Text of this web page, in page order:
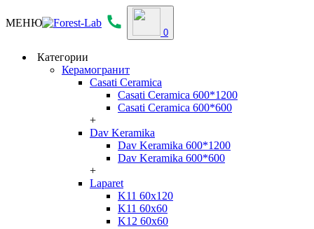
МЕНЮ
0
Категории
Керамогранит
Casati Ceramica
Casati Ceramica 600*1200
Casati Ceramica 600*600
+
Dav Keramika
Dav Keramika 600*1200
Dav Keramika 600*600
+
Laparet
K11 60x120
K11 60x60
K12 60x60